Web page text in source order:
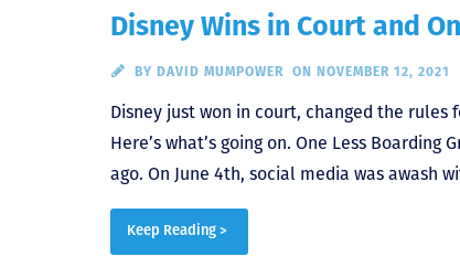
Disney Wins in Court and
BY DAVID MUMPOWER ON NOVEMBER 12, 2021
Disney just won in court, changed the
Here’s what’s going on. One Less Boarding
ago. On June 4th, social media was awash
Keep Reading >